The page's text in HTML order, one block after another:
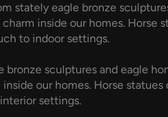
stately eagle bronze
inside our homes. Horse
to indoor settings.
sculptures and eagle
our homes. Horse
settings.